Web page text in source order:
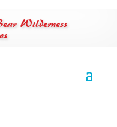
Wilderness